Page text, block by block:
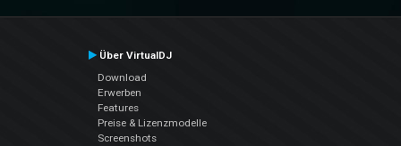
Über VirtualDJ
Download
Erwerben
Features
Preise & Lizenzmodelle
Screenshots